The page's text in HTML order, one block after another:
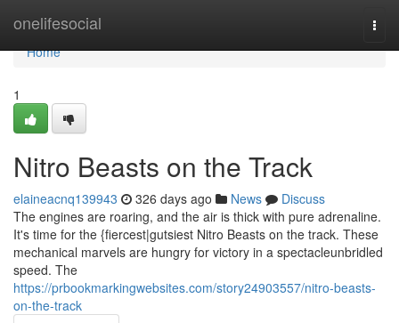
onelifesocial
Home
Home
1
Nitro Beasts on the Track
elaineacnq139943 326 days ago News
Discuss
The engines are roaring, and the air is thick with pure adrenaline.
It's time for the {fiercest|gutsiest Nitro Beasts on the track. These
mechanical marvels are hungry for victory in a spectacleunbridled
speed. The
https://prbookmarkingwebsites.com/story24903557/nitro-beasts-
on-the-track